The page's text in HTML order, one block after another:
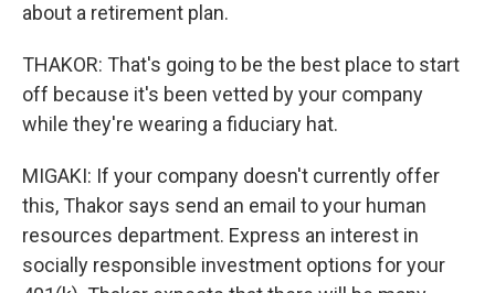
about a retirement plan.
THAKOR: That's going to be the best place to start
off because it's been vetted by your company
while they're wearing a fiduciary hat.
MIGAKI: If your company doesn't currently offer
this, Thakor says send an email to your human
resources department. Express an interest in
socially responsible investment options for your